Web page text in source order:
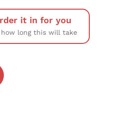
it in for you
long this will take